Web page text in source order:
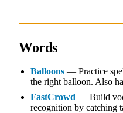
Words
Balloons — Practice
the right balloon. Also
FastCrowd — Build
recognition by catching